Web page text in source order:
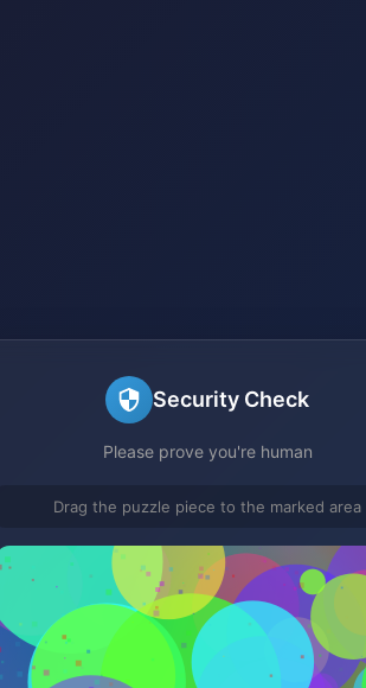
Security Check
Please prove you're human
Drag the puzzle piece to the marked area